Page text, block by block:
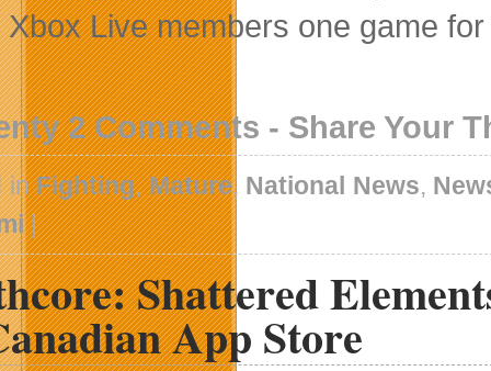
Xbox Live members one game
2 Comments - Share Your
inFighting,Mature, National News,
|
Shattered
App Store